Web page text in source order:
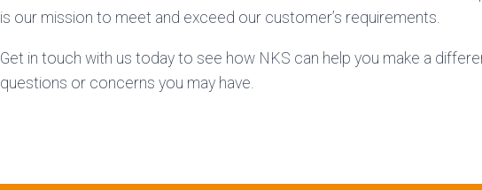
is our mission to meet and exceed our customer’s requirements.
Get in touch with us today to see how NKS can help you make a
questions or concerns you may have.